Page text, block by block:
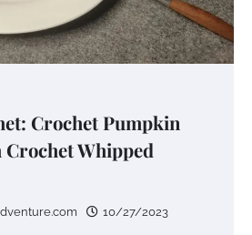
Crochet Pumpkin
Crochet Whipped
10/27/2023